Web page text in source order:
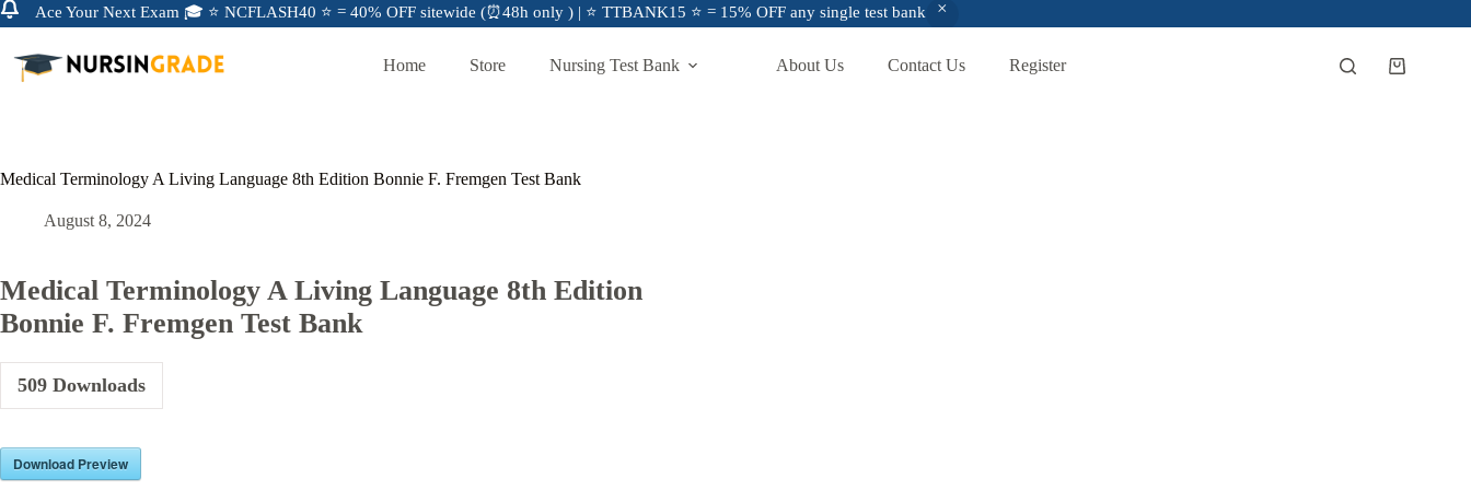
Ace Your Next Exam 🎓 ⭐ NCFLASH40 ⭐ = 40% OFF sitewide (⏰48h only ) | ⭐ TTBANK15 ⭐ = 15% OFF any single test bank
Home Store Nursing Test Bank About Us Contact Us Register
Medical Terminology A Living Language 8th Edition Bonnie F. Fremgen Test Bank
August 8, 2024
Medical Terminology A Living Language 8th Edition
Bonnie F. Fremgen Test Bank
509 Downloads
Download Preview